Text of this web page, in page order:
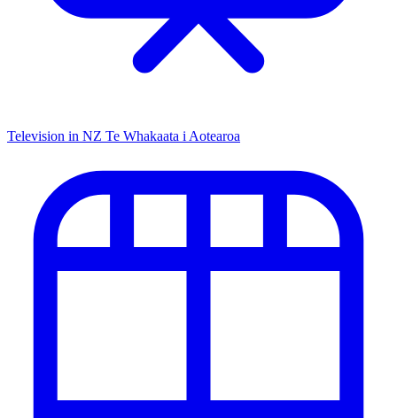
Television in NZ Te Whakaata i Aotearoa